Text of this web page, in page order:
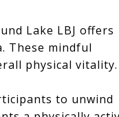
Lake LBJ offers
These mindful
physical vitality.
to unwind